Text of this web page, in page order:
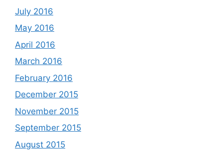
July 2016
May 2016
April 2016
March 2016
February 2016
December 2015
November 2015
September 2015
August 2015